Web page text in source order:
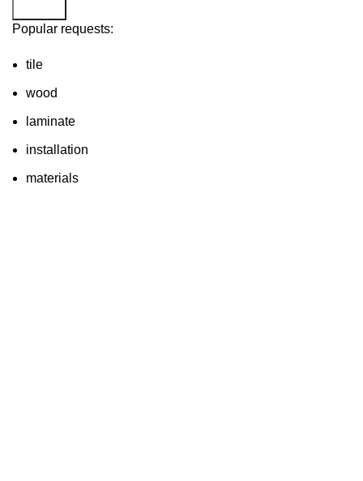
Popular requests:
tile
wood
laminate
installation
materials